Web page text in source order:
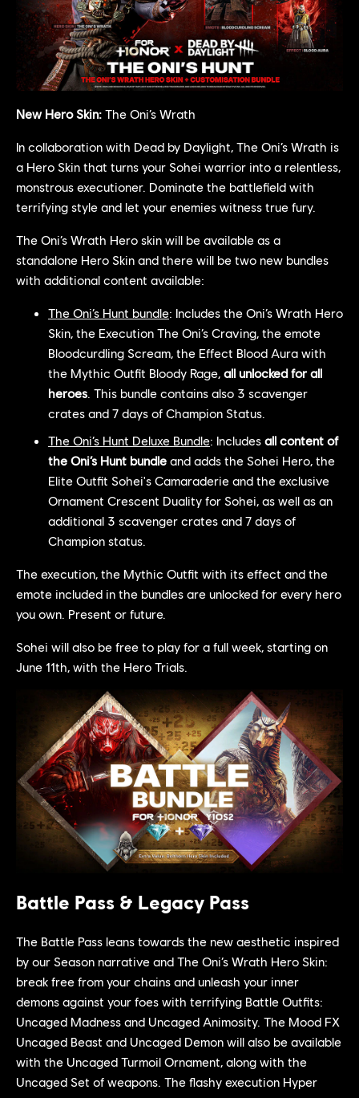
New Hero Skin: The Oni’s Wrath
In collaboration with Dead by Daylight, The Oni’s Wrath is
a Hero Skin that turns your Sohei warrior into a relentless,
monstrous executioner. Dominate the battlefield with
terrifying style and let your enemies witness true fury.
The Oni’s Wrath Hero skin will be available as a
standalone Hero Skin and there will be two new bundles
with additional content available:
The Oni’s Hunt bundle: Includes the Oni’s Wrath Hero
Skin, the Execution The Oni’s Craving, the emote
Bloodcurdling Scream, the Effect Blood Aura with
the Mythic Outfit Bloody Rage, all unlocked for all
heroes . This bundle contains also 3 scavenger
crates and 7 days of Champion Status.
The Oni’s Hunt Deluxe Bundle: Includes all content of
the Oni’s Hunt bundle and adds the Sohei Hero, the
Elite Outfit Sohei's Camaraderie and the exclusive
Ornament Crescent Duality for Sohei, as well as an
additional 3 scavenger crates and 7 days of
Champion status.
The execution, the Mythic Outfit with its effect and the
emote included in the bundles are unlocked for every hero
you own. Present or future.
Sohei will also be free to play for a full week, starting on
June 11th, with the Hero Trials.
Battle Pass & Legacy Pass
The Battle Pass leans towards the new aesthetic inspired
by our Season narrative and The Oni’s Wrath Hero Skin:
break free from your chains and unleash your inner
demons against your foes with terrifying Battle Outfits:
Uncaged Madness and Uncaged Animosity. The Mood FX
Uncaged Beast and Uncaged Demon will also be available
with the Uncaged Turmoil Ornament, along with the
Uncaged Set of weapons. The flashy execution Hyper